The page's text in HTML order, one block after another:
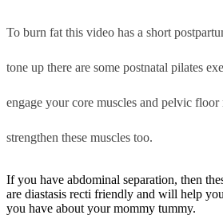
To burn fat this video has a short
tone up there are some postnatal pilates
engage your core muscles and pelvic floor
strengthen these muscles too.
If you have abdominal separation, then
are diastasis recti friendly and will help
you have about your mommy tummy.